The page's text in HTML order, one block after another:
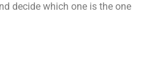
decide which one is the one